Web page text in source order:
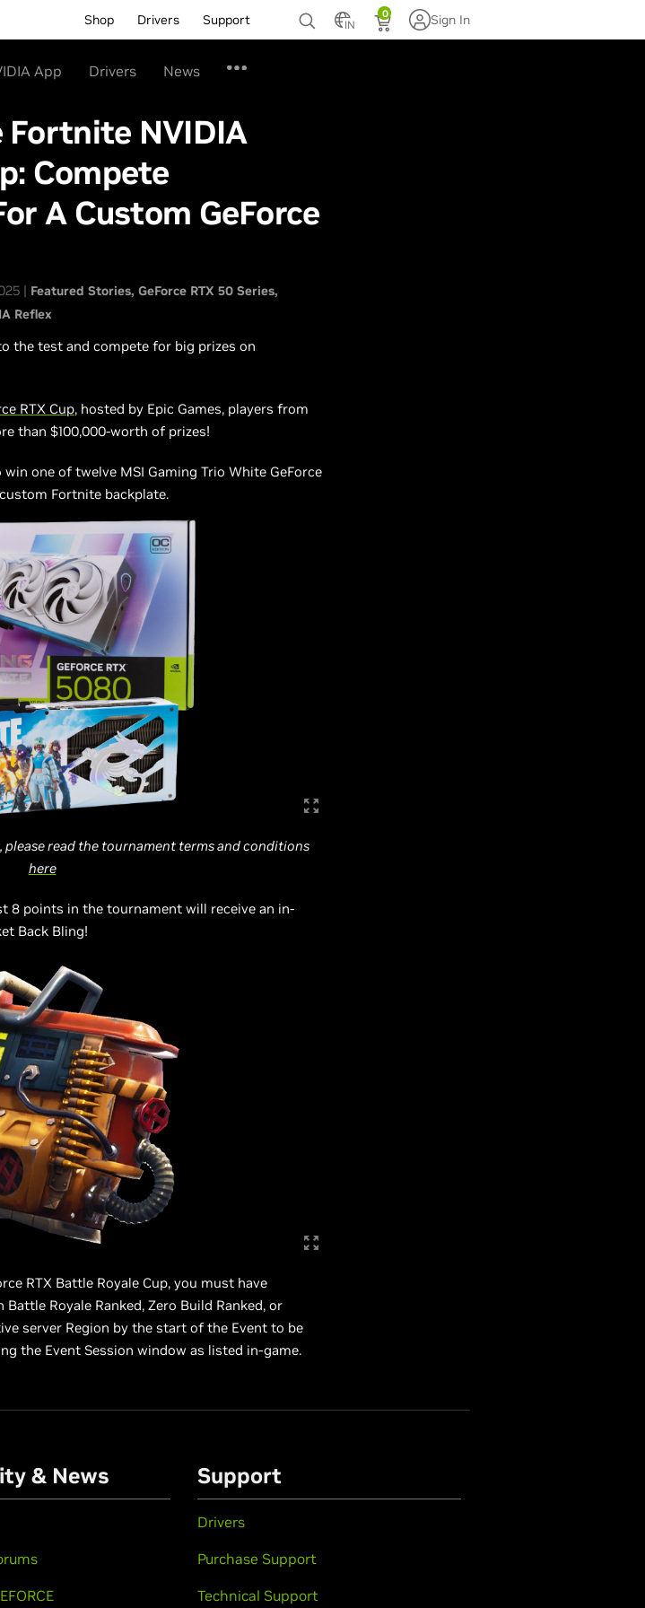
Shop Drivers Support IN
0 Sign In
App Drivers News
Fortnite NVIDIA
Compete
A Custom GeForce
| Featured Stories GeForce RTX 50 Series
Reflex
the test and compete for big prizes on
RTX Cup, hosted by Epic Games, players from
than $100,000-worth of prizes!
one of twelve MSI Gaming Trio White GeForce
Fortnite backplate.
read the tournament terms and conditions
here
8 points in the tournament will receive an in-
Back Bling!
RTX Battle Royale Cup, you must have
Royale Ranked, Zero Build Ranked, or
server Region by the start of the Event to be
the Event Session window as listed in-game.
& News Support
Drivers
Purchase Support
Technical Support